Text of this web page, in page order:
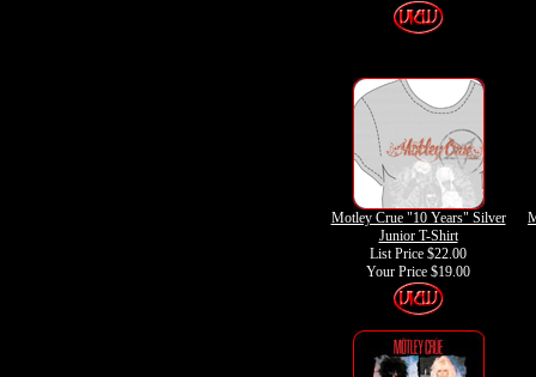
Motley Crue "10 Years" Silver
Junior T-Shirt
List Price $22.00
Your Price $19.00